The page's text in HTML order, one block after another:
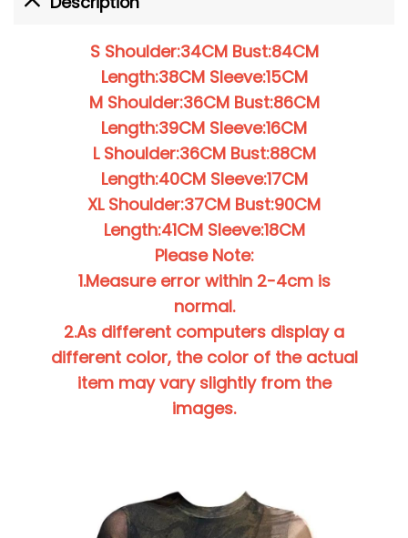
S Shoulder:34CM Bust:84CM
Length:38CM Sleeve:15CM
M Shoulder:36CM Bust:86CM
Length:39CM Sleeve:16CM
L Shoulder:36CM Bust:88CM
Length:40CM Sleeve:17CM
XL Shoulder:37CM Bust:90CM
Length:41CM Sleeve:18CM
Please Note:
1.Measure error within 2-4cm is
normal.
2.As different computers display a
different color, the color of the actual
item may vary slightly from the
images.